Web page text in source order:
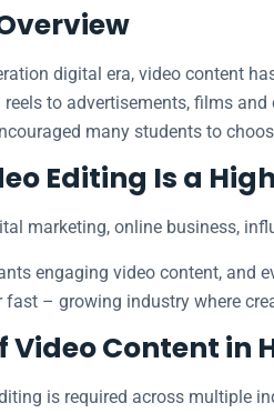
digital era, video content
to advertisements, films
many students to
Editing Is a
marketing, online business,
engaging video content, and
fast – growing industry where
Video Content in
is required across multiple